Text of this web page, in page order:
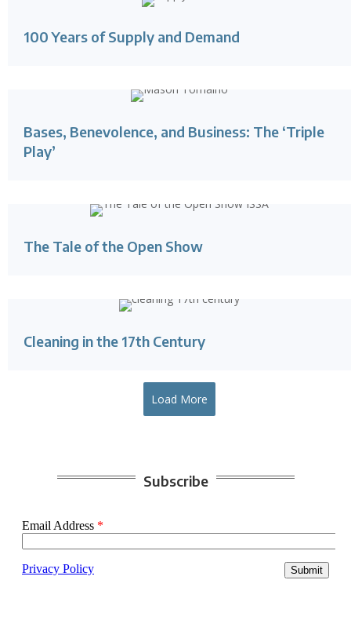
100 Years of Supply and Demand
Bases, Benevolence, and Business: The ‘Triple
Play’
The Tale of the Open Show
Cleaning in the 17th Century
Load More
Subscribe